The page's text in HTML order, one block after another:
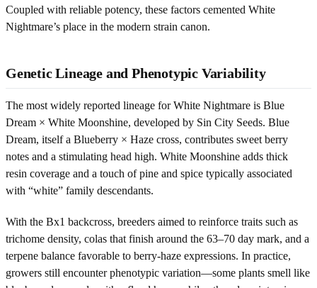
Coupled with reliable potency, these factors cemented White
Nightmare’s place in the modern strain canon.
Genetic Lineage and Phenotypic Variability
The most widely reported lineage for White Nightmare is Blue
Dream × White Moonshine, developed by Sin City Seeds. Blue
Dream, itself a Blueberry × Haze cross, contributes sweet berry
notes and a stimulating head high. White Moonshine adds thick
resin coverage and a touch of pine and spice typically associated
with “white” family descendants.
With the Bx1 backcross, breeders aimed to reinforce traits such as
trichome density, colas that finish around the 63–70 day mark, and a
terpene balance favorable to berry-haze expressions. In practice,
growers still encounter phenotypic variation—some plants smell like